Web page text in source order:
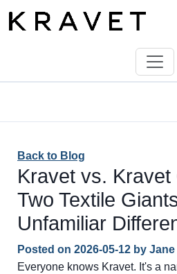
Back to Blog
Kravet vs. Kravet
Two Textile
Unfamiliar
Posted on 2026-05-12 by Jane
Everyone knows Kravet. It's a